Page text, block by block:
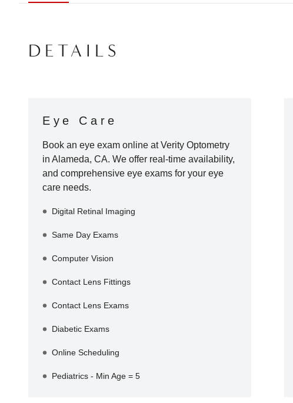
DETAILS
Eye Care
Book an eye exam online atVerity Optometry
in Alameda, CA. We offer real-time availability,
and comprehensive eye exams for your eye
care needs.
Digital Retinal Imaging
Same Day Exams
Computer Vision
Contact Lens Fittings
Contact Lens Exams
Diabetic Exams
Online Scheduling
Pediatrics - Min Age = 5